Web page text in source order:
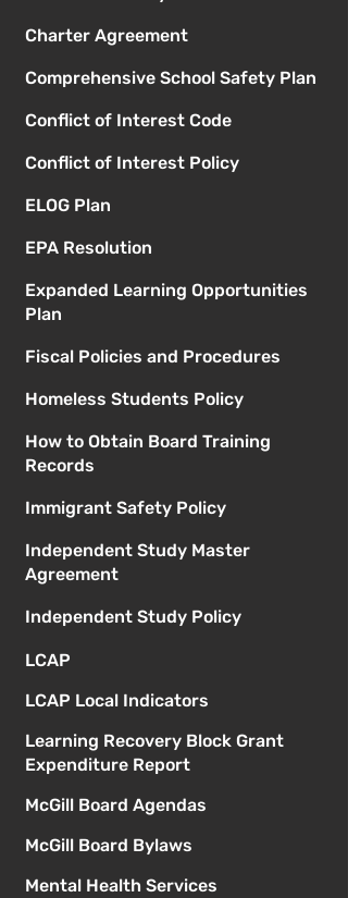
Charter Agreement
Comprehensive School Safety Plan
Conflict of Interest Code
Conflict of Interest Policy
ELOG Plan
EPA Resolution
Expanded Learning Opportunities
Plan
Fiscal Policies and Procedures
Homeless Students Policy
How to Obtain Board Training
Records
Immigrant Safety Policy
Independent Study Master
Agreement
Independent Study Policy
LCAP
LCAP Local Indicators
Learning Recovery Block Grant
Expenditure Report
McGill Board Agendas
McGill Board Bylaws
Mental Health Services